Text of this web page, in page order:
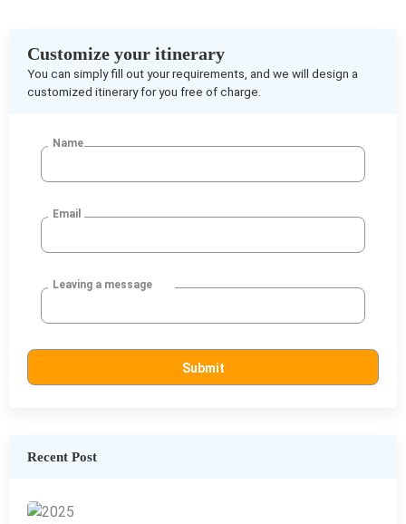
Customize your itinerary
You can simply fill out your requirements, and we will design a
customized itinerary for you free of charge.
Name
Email
Leaving a message
Recent Post